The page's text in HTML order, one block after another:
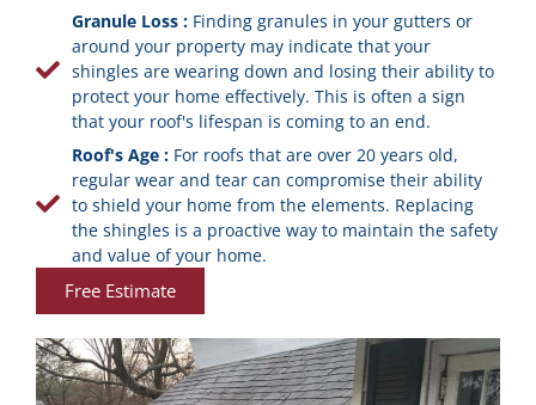
Granule Loss : Finding granules in your gutters or
around your property may indicate that your
shingles are wearing down and losing their ability to
protect your home effectively. This is often a sign
that your roof's lifespan is coming to an end.
Roof's Age : For roofs that are over 20 years old,
regular wear and tear can compromise their ability
to shield your home from the elements. Replacing
the shingles is a proactive way to maintain the safety
and value of your home.
Free Estimate